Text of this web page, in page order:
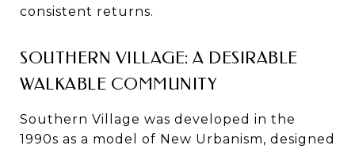
consistent returns.
SOUTHERN VILLAGE: A DESIRABLE
WALKABLE COMMUNITY
Southern Village was developed in the
1990s as a model of New Urbanism, designed